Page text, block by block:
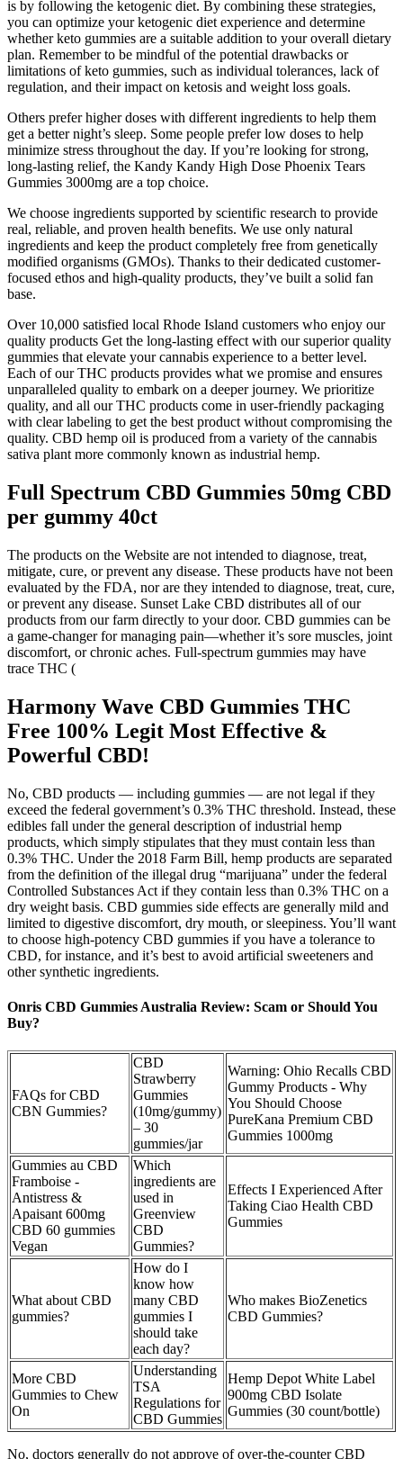
is by following the ketogenic diet. By combining these strategies,
you can optimize your ketogenic diet experience and determine
whether keto gummies are a suitable addition to your overall dietary
plan. Remember to be mindful of the potential drawbacks or
limitations of keto gummies, such as individual tolerances, lack of
regulation, and their impact on ketosis and weight loss goals.
Others prefer higher doses with different ingredients to help them
get a better night’s sleep. Some people prefer low doses to help
minimize stress throughout the day. If you’re looking for strong,
long-lasting relief, the Kandy Kandy High Dose Phoenix Tears
Gummies 3000mg are a top choice.
We choose ingredients supported by scientific research to provide
real, reliable, and proven health benefits. We use only natural
ingredients and keep the product completely free from genetically
modified organisms (GMOs). Thanks to their dedicated customer-
focused ethos and high-quality products, they’ve built a solid fan
base.
Over 10,000 satisfied local Rhode Island customers who enjoy our
quality products Get the long-lasting effect with our superior quality
gummies that elevate your cannabis experience to a better level.
Each of our THC products provides what we promise and ensures
unparalleled quality to embark on a deeper journey. We prioritize
quality, and all our THC products come in user-friendly packaging
with clear labeling to get the best product without compromising the
quality. CBD hemp oil is produced from a variety of the cannabis
sativa plant more commonly known as industrial hemp.
Full Spectrum CBD Gummies 50mg CBD
per gummy 40ct
The products on the Website are not intended to diagnose, treat,
mitigate, cure, or prevent any disease. These products have not been
evaluated by the FDA, nor are they intended to diagnose, treat, cure,
or prevent any disease. Sunset Lake CBD distributes all of our
products from our farm directly to your door. CBD gummies can be
a game-changer for managing pain—whether it’s sore muscles, joint
discomfort, or chronic aches. Full-spectrum gummies may have
trace THC (
Harmony Wave CBD Gummies THC
Free 100% Legit Most Effective &
Powerful CBD!
No, CBD products — including gummies — are not legal if they
exceed the federal government’s 0.3% THC threshold. Instead, these
edibles fall under the general description of industrial hemp
products, which simply stipulates that they must contain less than
0.3% THC. Under the 2018 Farm Bill, hemp products are separated
from the definition of the illegal drug “marijuana” under the federal
Controlled Substances Act if they contain less than 0.3% THC on a
dry weight basis. CBD gummies side effects are generally mild and
limited to digestive discomfort, dry mouth, or sleepiness. You’ll want
to choose high-potency CBD gummies if you have a tolerance to
CBD, for instance, and it’s best to avoid artificial sweeteners and
other synthetic ingredients.
Onris CBD Gummies Australia Review: Scam or Should You
Buy?
FAQs for CBD
CBN Gummies?
CBD
Strawberry
Gummies
(10mg/gummy)
– 30
gummies/jar
Warning: Ohio Recalls CBD
Gummy Products - Why
You Should Choose
PureKana Premium CBD
Gummies 1000mg
Gummies au CBD
Framboise -
Antistress &
Apaisant 600mg
CBD 60 gummies
Vegan
Which
ingredients are
used in
Greenview
CBD
Gummies?
Effects I Experienced After
Taking Ciao Health CBD
Gummies
What about CBD
gummies?
How do I
know how
many CBD
gummies I
should take
each day?
Who makes BioZenetics
CBD Gummies?
More CBD
Gummies to Chew
On
Understanding
TSA
Regulations for
CBD Gummies
Hemp Depot White Label
900mg CBD Isolate
Gummies (30 count/bottle)
No, doctors generally do not approve of over-the-counter CBD